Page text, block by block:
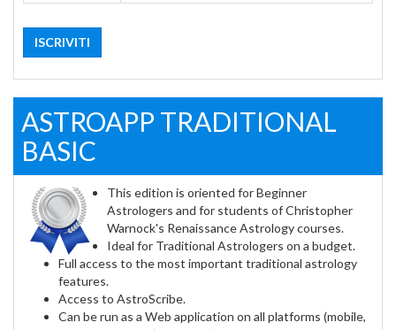
ISCRIVITI
ASTROAPP TRADITIONAL
BASIC
This edition is oriented for Beginner
Astrologers and for students of Christopher
Warnock's Renaissance Astrology courses.
Ideal for Traditional Astrologers on a budget.
Full access to the most important traditional astrology
features.
Access to AstroScribe.
Can be run as a Web application on all platforms (mobile,